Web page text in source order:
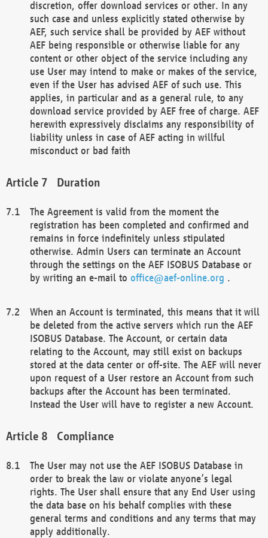
discretion, offer download services or other. In any
such case and unless explicitly stated otherwise by
AEF, such service shall be provided by AEF without
AEF being responsible or otherwise liable for any
content or other object of the service including any
use User may intend to make or makes of the service,
even if the User has advised AEF of such use. This
applies, in particular and as a general rule, to any
download service provided by AEF free of charge. AEF
herewith expressively disclaims any responsibility of
liability unless in case of AEF acting in willful
misconduct or bad faith
Duration
The Agreement is valid from the moment the
registration has been completed and confirmed and
remains in force indefinitely unless stipulated
otherwise. Admin Users can terminate an Account
through the settings on the AEF ISOBUS Database or
by writing an e-mail to office@aef-online.org .
When an Account is terminated, this means that it will
be deleted from the active servers which run the AEF
ISOBUS Database. The Account, or certain data
relating to the Account, may still exist on backups
stored at the data center or off-site. The AEF will never
upon request of a User restore an Account from such
backups after the Account has been terminated.
Instead the User will have to register a new Account.
Compliance
The User may not use the AEF ISOBUS Database in
order to break the law or violate anyone’s legal
rights. The User shall ensure that any End User using
the data base on his behalf complies with these
general terms and conditions and any terms that may
apply additionally.